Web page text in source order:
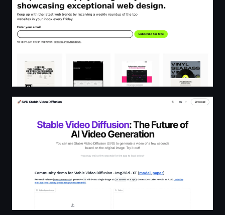
Stable Video Diffusion🔥| SVD | Open Source & Free